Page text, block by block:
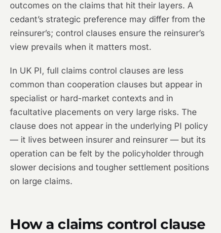
outcomes on the claims that hit their layers. A
cedant’s strategic preference may differ from the
reinsurer’s; control clauses ensure the reinsurer’s
view prevails when it matters most.
In UK PI, full claims control clauses are less
common than cooperation clauses but appear in
specialist or hard-market contexts and in
facultative placements on very large risks. The
clause does not appear in the underlying PI policy
— it lives between insurer and reinsurer — but its
operation can be felt by the policyholder through
slower decisions and tougher settlement positions
on large claims.
How a claims control clause